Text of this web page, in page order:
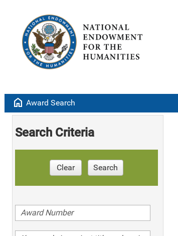
home Award Search
Search Criteria
Clear Search